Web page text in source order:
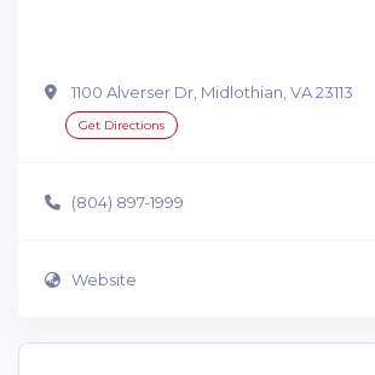
1100 Alverser Dr, Midlothian, VA 23113
Get Directions
(804) 897-1999
Website